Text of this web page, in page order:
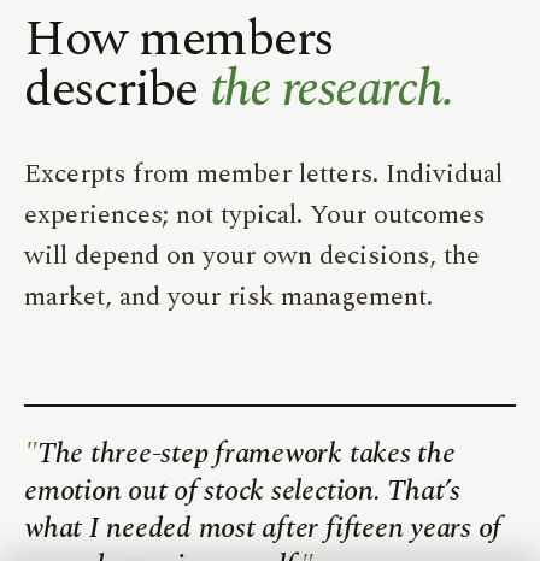
How members
describe the research.
Excerpts from member letters. Individual
experiences; not typical. Your outcomes
will depend on your own decisions, the
market, and your risk management.
The three-step framework takes the
emotion out of stock selection. That’s
what I needed most after fifteen years of